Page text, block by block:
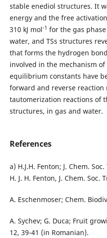
stable enediol structures. It
energy and the free
310 kJ mol-1 for the gas
water, and TSs structures
that forms the hydrogen
involved in the mechanism
equilibrium constants have
forward and reverse
tautomerization reactions of
structures, in gas and water.
References
a) H.J.H. Fenton; J. Chem.
H. J. H. Fenton, J. Chem. Soc.
A. Eschenmoser; Chem.
A. Sychev; G. Duca; Fruit
12, 39-41 (in Romanian).